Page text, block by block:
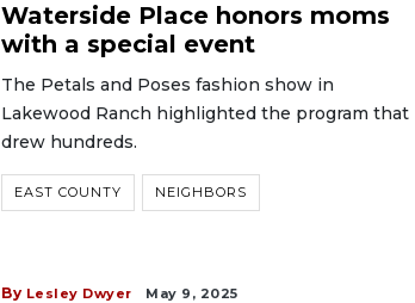
Waterside Place honors moms
with a special event
The Petals and Poses fashion show in
Lakewood Ranch highlighted the program that
drew hundreds.
EAST COUNTY NEIGHBORS
By Lesley Dwyer May 9, 2025